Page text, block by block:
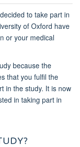
to take part in
of Oxford have
or your medical
because the
that you fulfil the
in the study. It is now
in taking part in